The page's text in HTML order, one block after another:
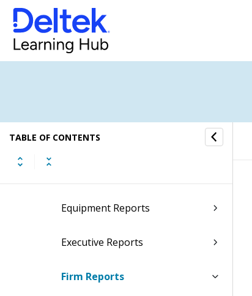
TABLE OF CONTENTS
Boilerplate Reports
Data Export Reports
Equipment Reports
Executive Reports
Firm Reports